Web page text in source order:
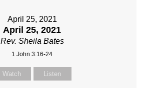
April 25, 2021
April 25, 2021
Rev. Sheila Bates
1 John 3:16-24
Watch Listen